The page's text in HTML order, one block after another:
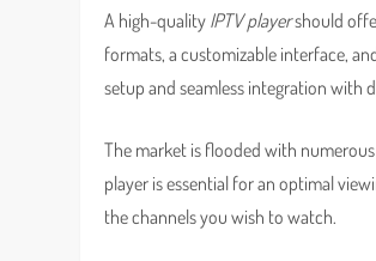
A high-quality IPTV playershould
formats, a customizable interface,
setup and seamless integration with
The market is flooded with
player is essential for an optimal
the channels you wish to watch.